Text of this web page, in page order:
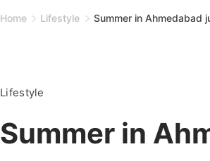
Home Lifestyle Summer in Ahmedabad
Lifestyle
Summer in